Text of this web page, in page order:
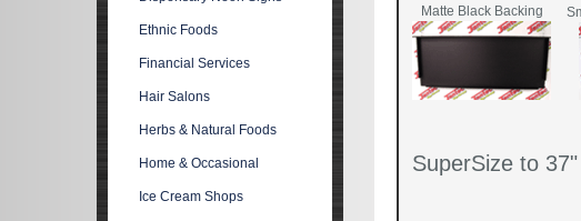
Matte Black Backing
SuperSize to
Ethnic Foods
Financial Services
Hair Salons
Herbs & Natural Foods
Home & Occasional
Ice Cream Shops